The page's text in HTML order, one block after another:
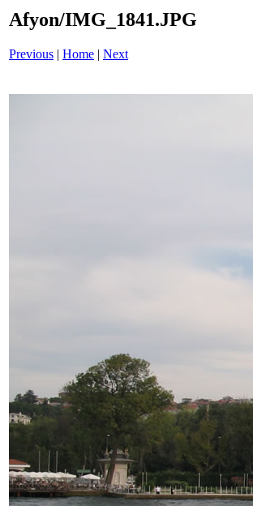
Afyon/IMG_1841.JPG
Previous | Home | Next